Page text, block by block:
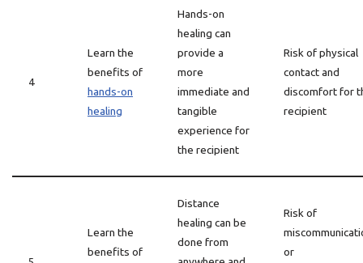
4
Learn the
benefits of
hands-on
healing
Hands-on
healing can
provide a
more
immediate and
tangible
experience for
the recipient
Risk of physical
contact and
discomfort for
recipient
Learn the
benefits of
Distance
healing can be
done from
Risk of
or